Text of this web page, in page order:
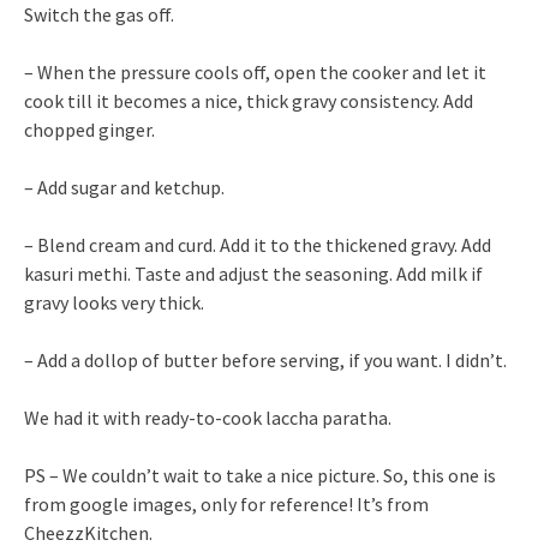
Switch the gas off.
– When the pressure cools off, open the cooker and let it
cook till it becomes a nice, thick gravy consistency. Add
chopped ginger.
– Add sugar and ketchup.
– Blend cream and curd. Add it to the thickened gravy. Add
kasuri methi. Taste and adjust the seasoning. Add milk if
gravy looks very thick.
– Add a dollop of butter before serving, if you want. I didn’t.
We had it with ready-to-cook laccha paratha.
PS – We couldn’t wait to take a nice picture. So, this one is
from google images, only for reference! It’s from
CheezzKitchen.